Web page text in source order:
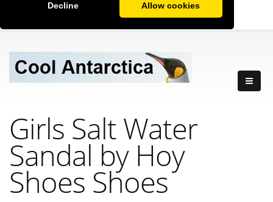
Decline Allow cookies
Girls Salt Water
Sandal by Hoy
Shoes Shoes